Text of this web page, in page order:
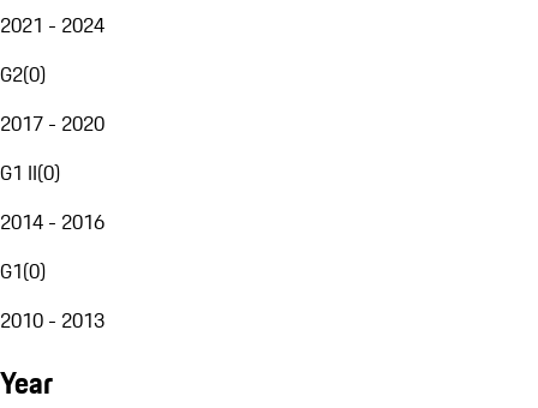
2021 - 2024
G2(0)
2017 - 2020
G1 II(0)
2014 - 2016
G1(0)
2010 - 2013
Year